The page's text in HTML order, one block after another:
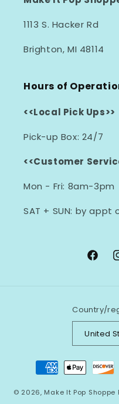
1113 S. Hacker Rd
Brighton, MI 48114
Hours of
<<Local Pick Ups>>
Pick-up Box: 24/7
<<Customer
Mon - Fri: 8am-3pm
SAT + SUN: by appt
Country/
Payment
methods
© 2026, Make It Pop Shoppe